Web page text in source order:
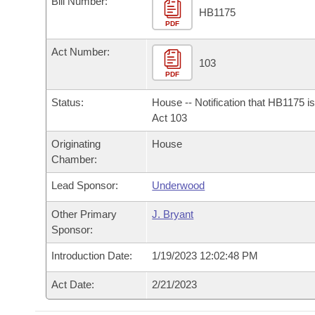
Bills in House Committees
Bills in Senate Committees
Bills in Joint Committees
Meetings Of The Whole/Business Meetings
Recently Filed
Personalized Bill Tracking
Bills Returned from Committee
Bill Conflicts Report
Bills on Committee Agendas
House
Senate Budget
House Roll Call
Arkansas Code and Constitution of 1874
Uncodified Historic Legislation
Budget
Search Center
PDF
HB1175
Act Number:
PDF
103
Status:
House -- Notification that HB1175
Act 103
Originating
Chamber:
House
Lead Sponsor: Underwood
Other Primary
Sponsor:
J. Bryant
Introduction Date: 1/19/2023 12:02:48 PM
Act Date: 2/21/2023